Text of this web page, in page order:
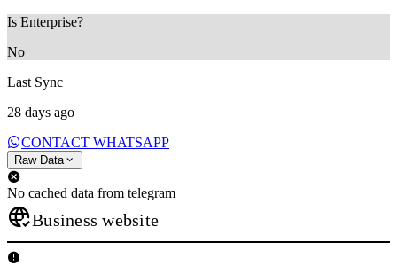
Is Enterprise?
No
Last Sync
28 days ago
CONTACT WHATSAPP
Raw Data
No cached data from telegram
Business website